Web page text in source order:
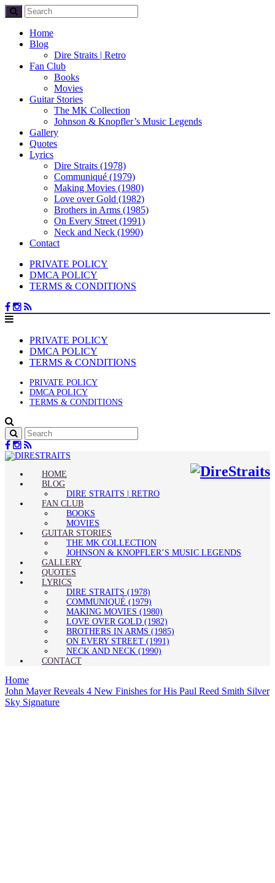
Home
Blog
Dire Straits | Retro
Fan Club
Books
Movies
Guitar Stories
The MK Collection
Johnson & Knopfler’s Music Legends
Gallery
Quotes
Lyrics
Dire Straits (1978)
Communiqué (1979)
Making Movies (1980)
Love over Gold (1982)
Brothers in Arms (1985)
On Every Street (1991)
Neck and Neck (1990)
Contact
PRIVATE POLICY
DMCA POLICY
TERMS & CONDITIONS
PRIVATE POLICY
DMCA POLICY
TERMS & CONDITIONS
PRIVATE POLICY
DMCA POLICY
TERMS & CONDITIONS
HOME
BLOG
DIRE STRAITS | RETRO
FAN CLUB
BOOKS
MOVIES
GUITAR STORIES
THE MK COLLECTION
JOHNSON & KNOPFLER’S MUSIC LEGENDS
GALLERY
QUOTES
LYRICS
DIRE STRAITS (1978)
COMMUNIQUÉ (1979)
MAKING MOVIES (1980)
LOVE OVER GOLD (1982)
BROTHERS IN ARMS (1985)
ON EVERY STREET (1991)
NECK AND NECK (1990)
CONTACT
Home
John Mayer Reveals 4 New Finishes for His Paul Reed Smith Silver
Sky Signature